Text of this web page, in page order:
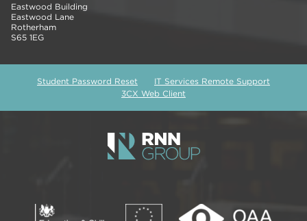
Eastwood Building
Eastwood Lane
Rotherham
S65 1EG
Student Password Reset
IT Services Remote Support
3CX Web Client